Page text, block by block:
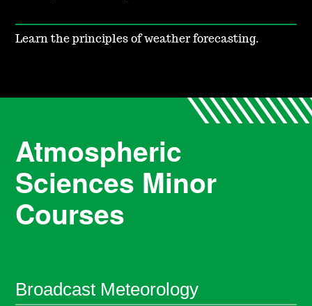
Learn the principles of weather forecasting.
Atmospheric
Sciences Minor
Courses
Broadcast Meteorology